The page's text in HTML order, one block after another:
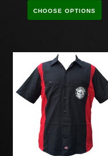
CHOOSE OPTIONS